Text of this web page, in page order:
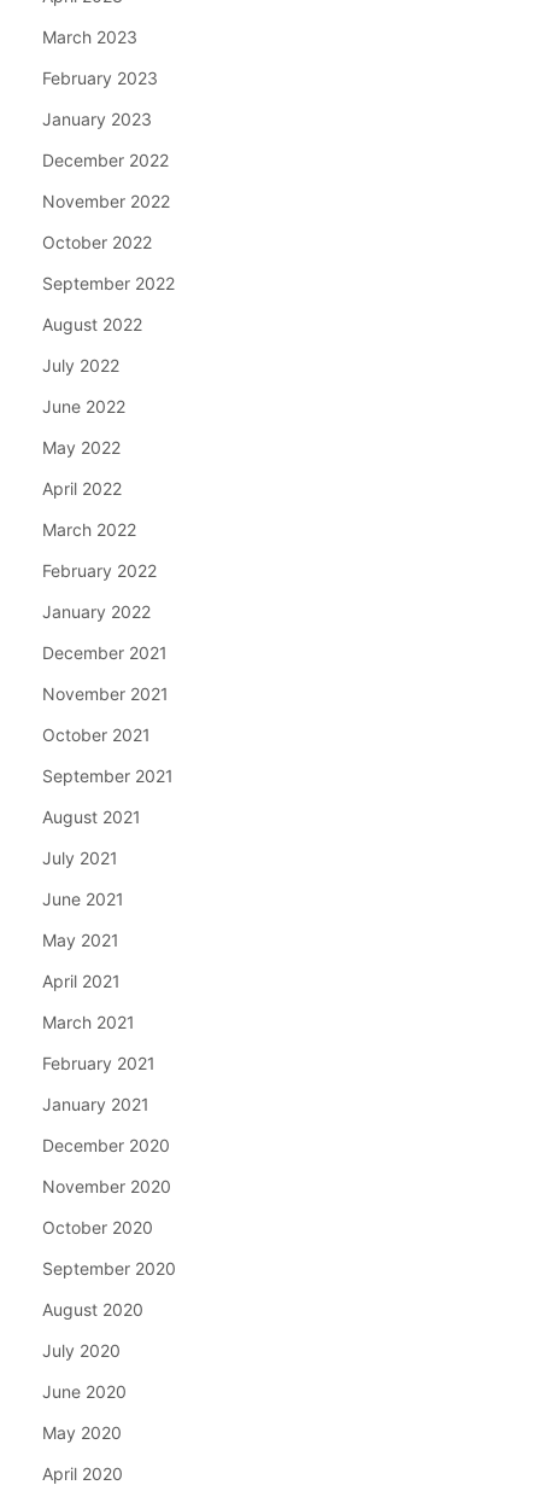
March 2023
February 2023
January 2023
December 2022
November 2022
October 2022
September 2022
August 2022
July 2022
June 2022
May 2022
April 2022
March 2022
February 2022
January 2022
December 2021
November 2021
October 2021
September 2021
August 2021
July 2021
June 2021
May 2021
April 2021
March 2021
February 2021
January 2021
December 2020
November 2020
October 2020
September 2020
August 2020
July 2020
June 2020
May 2020
April 2020